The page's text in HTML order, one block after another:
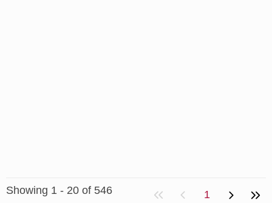
Showing 1 - 20 of 546 1